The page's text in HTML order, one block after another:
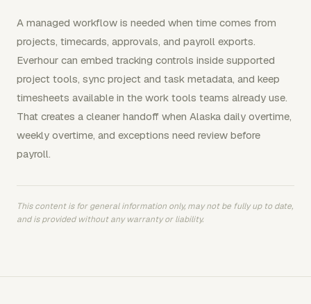
A managed workflow is needed when time comes from
projects, timecards, approvals, and payroll exports.
Everhour can embed tracking controls inside supported
project tools, sync project and task metadata, and keep
timesheets available in the work tools teams already use.
That creates a cleaner handoff when Alaska daily overtime,
weekly overtime, and exceptions need review before
payroll.
This content is for general information only, may not be fully up to date,
and is provided without any warranty or liability.